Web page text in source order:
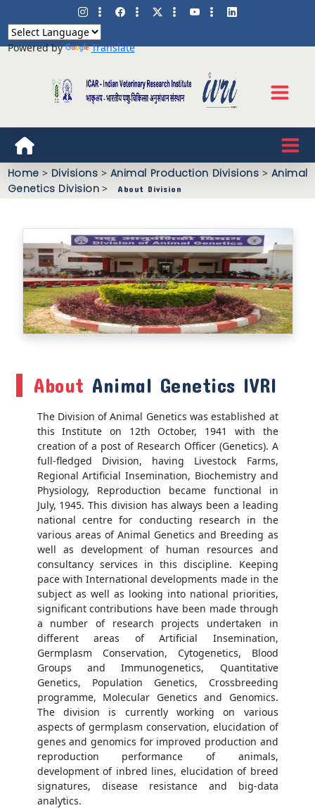
Powered by Translate
Home > Divisions > Animal Production Divisions > Animal
Genetics Division > About Division
About Animal Genetics IVRI
The Division of Animal Genetics was established at
this Institute on 12th October, 1941 with the
creation of a post of Research Officer (Genetics). A
full-fledged Division, having Livestock Farms,
Regional Artificial Insemination, Biochemistry and
Physiology, Reproduction became functional in
July, 1945. This division has always been a leading
national centre for conducting research in the
various areas of Animal Genetics and Breeding as
well as development of human resources and
consultancy services in this discipline. Keeping
pace with International developments made in the
subject as well as looking into national priorities,
significant contributions have been made through
a number of research projects undertaken in
different areas of Artificial Insemination,
Germplasm Conservation, Cytogenetics, Blood
Groups and Immunogenetics, Quantitative
Genetics, Population Genetics, Crossbreeding
programme, Molecular Genetics and Genomics.
The division is currently working on various
aspects of germplasm conservation, elucidation of
genes and genomics for improved production and
reproduction performance of animals,
development of inbred lines, elucidation of breed
signatures, disease resistance and big-data
analytics.